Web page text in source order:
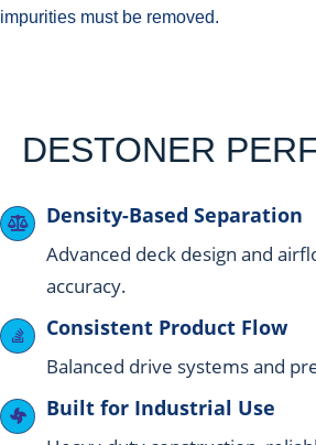
impurities must be removed.
DESTONER
Density-Based Separation
Advanced deck design and
accuracy.
Consistent Product Flow
Balanced drive systems and
Built for Industrial Use